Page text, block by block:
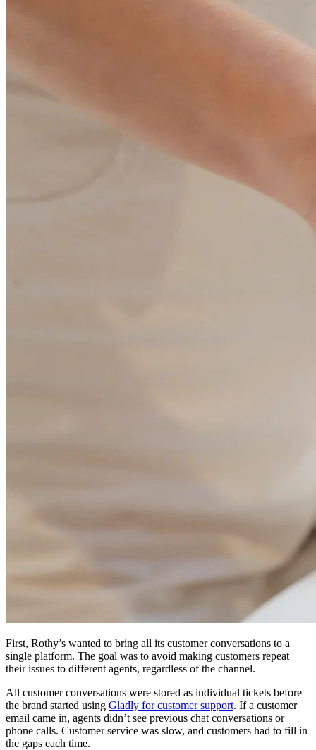
First, Rothy’s wanted to bring all its customer conversations to a
single platform. The goal was to avoid making customers repeat
their issues to different agents, regardless of the channel.
All customer conversations were stored as individual tickets before
the brand started using Gladly for customer support. If a customer
email came in, agents didn’t see previous chat conversations or
phone calls. Customer service was slow, and customers had to fill in
the gaps each time.